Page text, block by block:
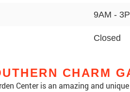
9AM -
Closed
CHARM
Center is an amazing and